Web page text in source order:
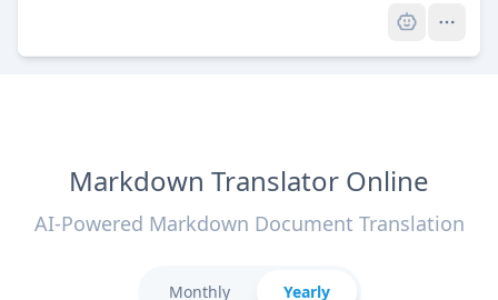
Markdown Translator Online
AI-Powered Markdown Document Translation
Monthly Yearly